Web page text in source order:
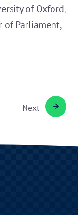
of Oxford,
of Parliament,
Next